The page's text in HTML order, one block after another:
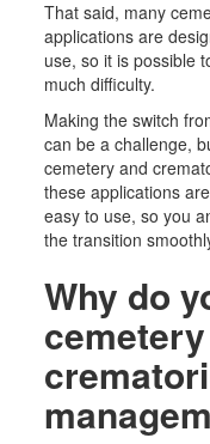
That said, many
applications are
use, so it is possible
much difficulty.
Making the switch
can be a challenge,
cemetery and
these applications
easy to use, so you
the transition
Why do
cemetery